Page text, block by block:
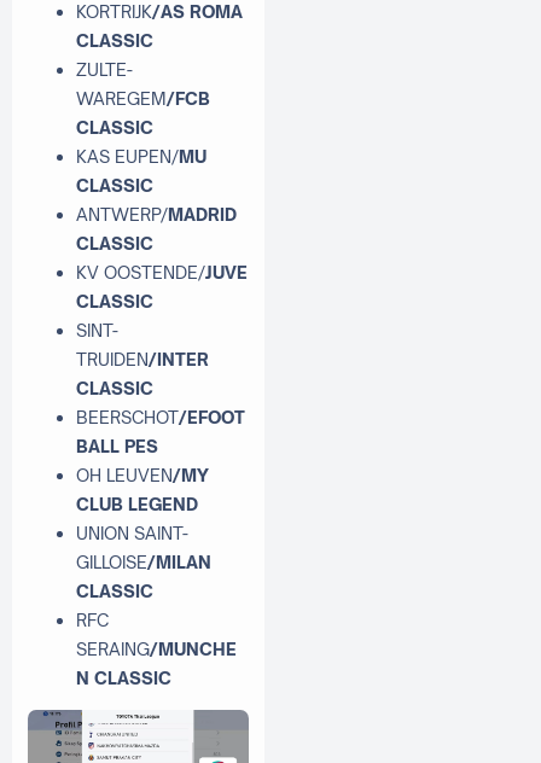
KORTRIJK/AS ROMA
CLASSIC
ZULTE-
WAREGEM/FCB
CLASSIC
KAS EUPEN/MU
CLASSIC
ANTWERP/MADRID
CLASSIC
KV OOSTENDE/JUVE
CLASSIC
SINT-
TRUIDEN/INTER
CLASSIC
BEERSCHOT/EFOOT
BALL PES
OH LEUVEN/MY
CLUB LEGEND
UNION SAINT-
GILLOISE/MILAN
CLASSIC
RFC
SERAING/MUNCHE
N CLASSIC